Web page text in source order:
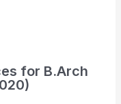
for B.Arch